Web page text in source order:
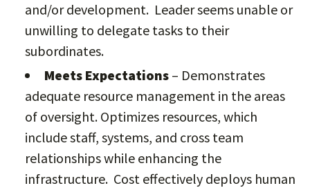
and/or development. Leader seems unable or
unwilling to delegate tasks to their
subordinates.
Meets Expectations – Demonstrates
adequate resource management in the areas
of oversight. Optimizes resources, which
include staff, systems, and cross team
relationships while enhancing the
infrastructure. Cost effectively deploys human